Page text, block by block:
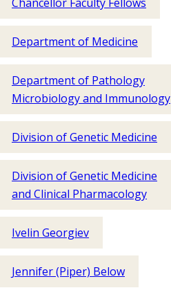
Department of Medicine
Department of Pathology
Microbiology and Immunology
Division of Genetic Medicine
Division of Genetic Medicine
and Clinical Pharmacology
Ivelin Georgiev
Jennifer (Piper) Below